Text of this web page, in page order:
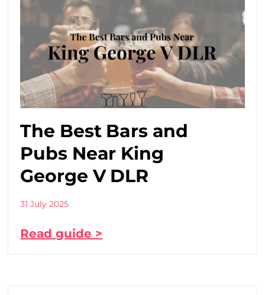
The Best Bars and
Pubs Near King
George V DLR
31 July 2025
Read guide >